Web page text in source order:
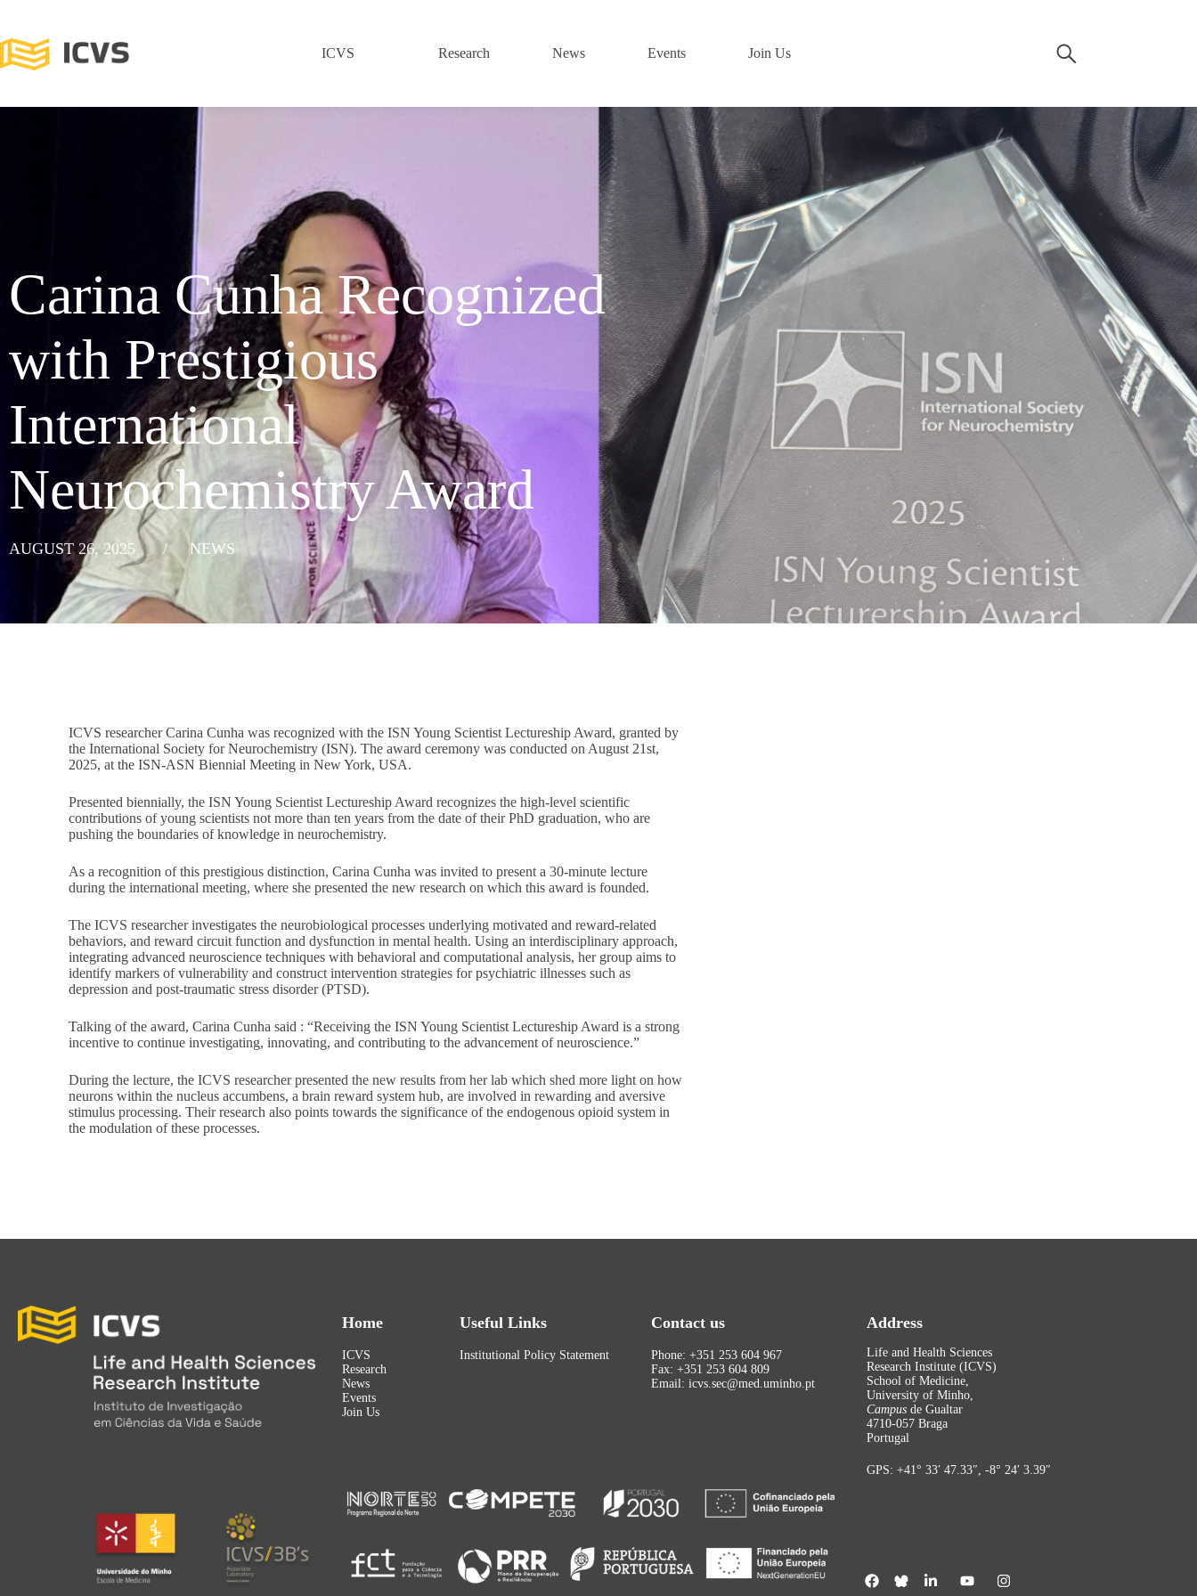
ICVS Research News Events Join Us
Carina Cunha Recognized
with Prestigious
International
Neurochemistry Award
AUGUST 26, 2025 / NEWS
ICVS researcher Carina Cunha was recognized with the ISN Young Scientist Lectureship Award, granted by
the International Society for Neurochemistry (ISN). The award ceremony was conducted on August 21st,
2025, at the ISN-ASN Biennial Meeting in New York, USA.
Presented biennially, the ISN Young Scientist Lectureship Award recognizes the high-level scientific
contributions of young scientists not more than ten years from the date of their PhD graduation, who are
pushing the boundaries of knowledge in neurochemistry.
As a recognition of this prestigious distinction, Carina Cunha was invited to present a 30-minute lecture
during the international meeting, where she presented the new research on which this award is founded.
The ICVS researcher investigates the neurobiological processes underlying motivated and reward-related
behaviors, and reward circuit function and dysfunction in mental health. Using an interdisciplinary approach,
integrating advanced neuroscience techniques with behavioral and computational analysis, her group aims to
identify markers of vulnerability and construct intervention strategies for psychiatric illnesses such as
depression and post-traumatic stress disorder (PTSD).
Talking of the award, Carina Cunha said : “Receiving the ISN Young Scientist Lectureship Award is a strong
incentive to continue investigating, innovating, and contributing to the advancement of neuroscience.”
During the lecture, the ICVS researcher presented the new results from her lab which shed more light on how
neurons within the nucleus accumbens, a brain reward system hub, are involved in rewarding and aversive
stimulus processing. Their research also points towards the significance of the endogenous opioid system in
the modulation of these processes.
Home
ICVS
Research
News
Events
Join Us
Useful Links
Institutional Policy Statement
Contact us
Phone: +351 253 604 967
Fax: +351 253 604 809
Email: icvs.sec@med.uminho.pt
Address
Life and Health Sciences
Research Institute (ICVS)
School of Medicine,
University of Minho,
Campus de Gualtar
4710-057 Braga
Portugal
GPS: +41° 33′ 47.33″, -8° 24′ 3.39″